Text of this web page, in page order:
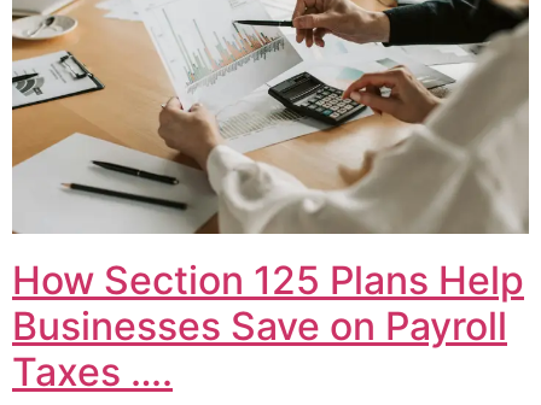
How Section 125 Plans Help
Businesses Save on Payroll
Taxes ….